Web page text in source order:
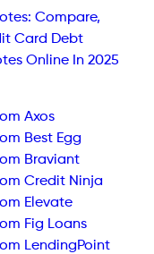
Compare,
Card Debt
Online In 2025
Axos
Best Egg
Braviant
Credit Ninja
Elevate
Fig Loans
LendingPoint